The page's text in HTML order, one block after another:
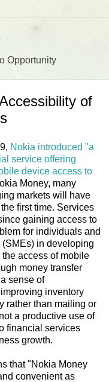
Opportunity
of
Nokia introduced "a
service offering
device access to
Money, many
markets will have
first time. Services
gaining access to
for individuals and
in developing
access of mobile
money transfer
sense of
inventory
rather than mailing or
a productive use of
financial services
growth.
that "Nokia Money
convenient as